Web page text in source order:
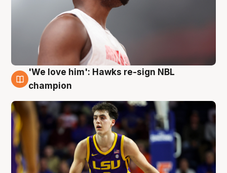
6 Aug
'We love him': Hawks re-sign NBL
champion